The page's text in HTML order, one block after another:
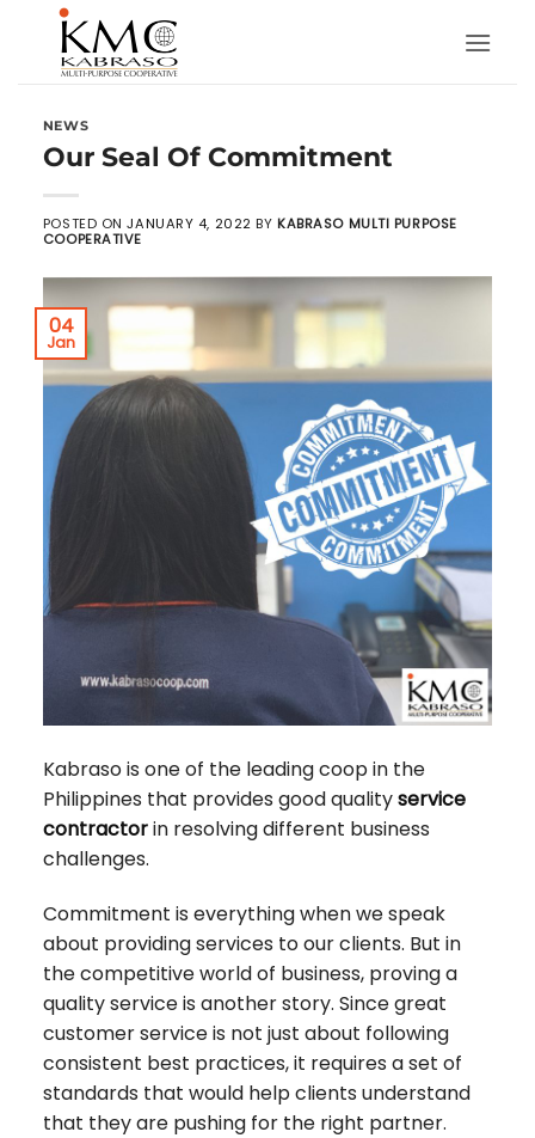
content
NEWS
Our Seal Of Commitment
POSTED ONJANUARY 4, 2022 BYKABRASO MULTI PURPOSE
COOPERATIVE
04
Jan
Kabraso is one of the leading coop in the
Philippines that provides good qualityservice
contractorin resolving different business
challenges.
Commitment is everything when we speak
about providing services to our clients. But in
the competitive world of business, proving a
quality service is another story. Since great
customer service is not just about following
consistent best practices, it requires a set of
standards that would help clients understand
that they are pushing for the right partner.